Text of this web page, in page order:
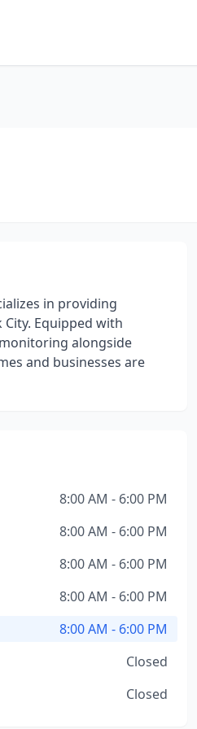
in providing
Equipped with
alongside
and businesses are
8:00 AM - 6:00 PM
8:00 AM - 6:00 PM
8:00 AM - 6:00 PM
8:00 AM - 6:00 PM
8:00 AM - 6:00 PM
Closed
Closed